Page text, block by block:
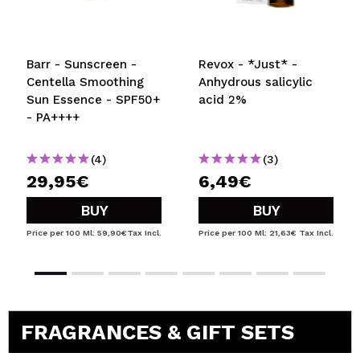
Barr - Sunscreen -
Centella Smoothing
Sun Essence - SPF50+
- PA++++
(4)
29,95€
BUY
Price per 100 Ml: 59,90€Tax Incl.
Revox - *Just* -
Anhydrous salicylic
acid 2%
(3)
6,49€
BUY
Price per 100 Ml: 21,63€ Tax Incl.
FRAGRANCES & GIFT SETS